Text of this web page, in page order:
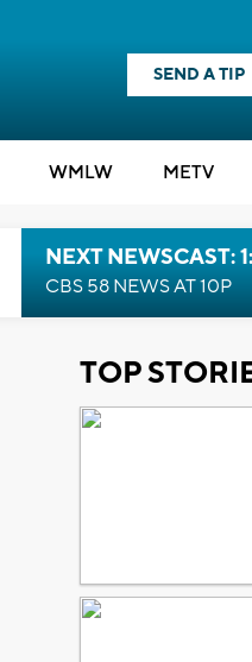
SEND A TIP
WMLW METV
NEXT NEWSCAST:
CBS 58 NEWS AT 10P
TOP